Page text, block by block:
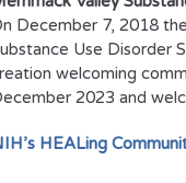
December 7, 2018
Use Disorder
welcoming
2023 and
HEALing